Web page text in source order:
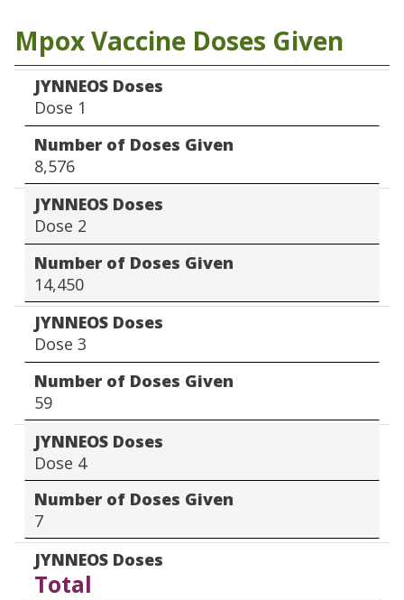
Mpox Vaccine Doses Given
JYNNEOS Doses
Number of Doses Given
JYNNEOS Doses
Dose 1
Number of Doses Given
8,576
JYNNEOS Doses
Dose 2
Number of Doses Given
14,450
JYNNEOS Doses
Dose 3
Number of Doses Given
59
JYNNEOS Doses
Dose 4
Number of Doses Given
7
JYNNEOS Doses
Total